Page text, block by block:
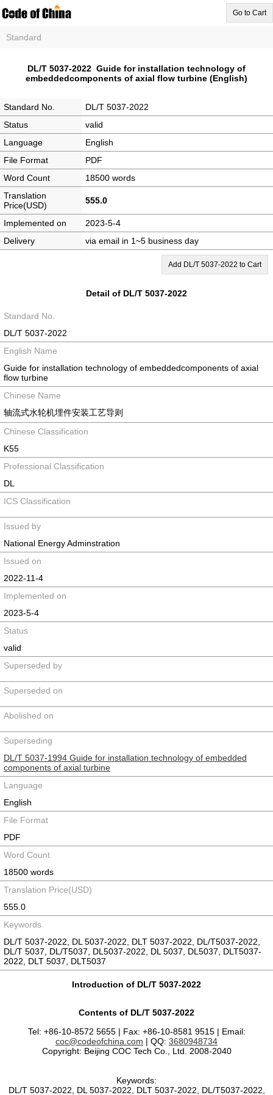
Go to Cart
Standard
DL/T 5037-2022 Guide for installation technology of
embeddedcomponents of axial flow turbine (English)
Standard No.
DL/T 5037-2022
Status
valid
Language
English
File Format
PDF
Word Count
18500 words
Translation
Price(USD)
555.0
Implemented on
2023-5-4
Delivery
via email in 1~5 business day
Add DL/T 5037-2022 to Cart
Detail of DL/T 5037-2022
Standard No.
DL/T 5037-2022
English Name
Guide for installation technology of embeddedcomponents of axial
flow turbine
Chinese Name
轴流式水轮机埋件安装工艺导则
Chinese Classification
K55
Professional Classification
DL
ICS Classification
Issued by
National Energy Adminstration
Issued on
2022-11-4
Implemented on
2023-5-4
Status
valid
Superseded by
Superseded on
Abolished on
Superseding
DL/T 5037-1994 Guide for installation technology of embedded
components of axial turbine
Language
English
File Format
PDF
Word Count
18500 words
Translation Price(USD)
555.0
Keywords
DL/T 5037-2022, DL 5037-2022, DLT 5037-2022, DL/T5037-2022,
DL/T 5037, DL/T5037, DL5037-2022, DL 5037, DL5037, DLT5037-
2022, DLT 5037, DLT5037
Introduction of DL/T 5037-2022
Contents of DL/T 5037-2022
Tel: +86-10-8572 5655 | Fax: +86-10-8581 9515 | Email:
coc@codeofchina.com | QQ: 3680948734
Copyright: Beijing COC Tech Co., Ltd. 2008-2040
Keywords:
DL/T 5037-2022, DL 5037-2022, DLT 5037-2022, DL/T5037-2022,